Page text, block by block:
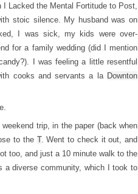
Lacked the Mental Fortitude to Post,
stoic silence. My husband was on
I was sick, my kids were over-
for a family wedding (did I mention
I was feeling a little resentful
cooks and servants a la Downton
trip, in the paper (back when
to the T. Went to check it out, and
too, and just a 10 minute walk to the
a diverse community, which I took to